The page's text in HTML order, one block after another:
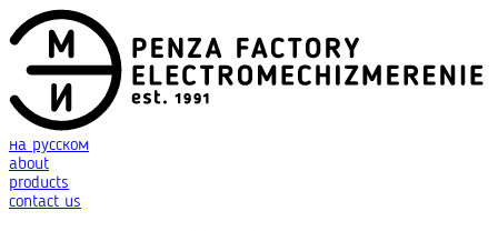
на русском
about
products
contact us